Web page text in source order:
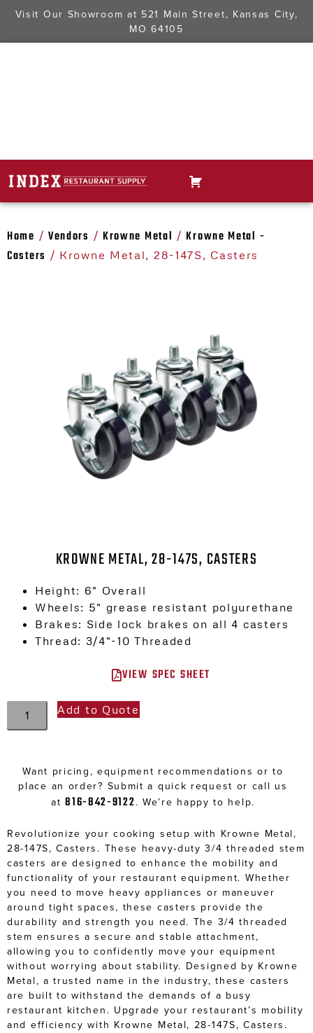
Visit Our Showroom at 521 Main Street, Kansas City,
MO 64105
Home / Vendors / Krowne Metal /Krowne Metal -
Casters / Krowne Metal, 28-147S, Casters
KROWNE METAL, 28-147S, CASTERS
Height: 6″ Overall
Wheels: 5″ grease resistant polyurethane
Brakes: Side lock brakes on all 4 casters
Thread: 3/4″-10 Threaded
VIEW SPEC SHEET
Add to Quote
Want pricing, equipment recommendations or to
place an order? Submit a quick request or call us
at816-842-9122. We’re happy to help.
Revolutionize your cooking setup with Krowne Metal,
28-147S, Casters. These heavy-duty 3/4 threaded stem
casters are designed to enhance the mobility and
functionality of your restaurant equipment. Whether
you need to move heavy appliances or maneuver
around tight spaces, these casters provide the
durability and strength you need. The 3/4 threaded
stem ensures a secure and stable attachment,
allowing you to confidently move your equipment
without worrying about stability. Designed by Krowne
Metal, a trusted name in the industry, these casters
are built to withstand the demands of a busy
restaurant kitchen. Upgrade your restaurant’s mobility
and efficiency with Krowne Metal, 28-147S, Casters.